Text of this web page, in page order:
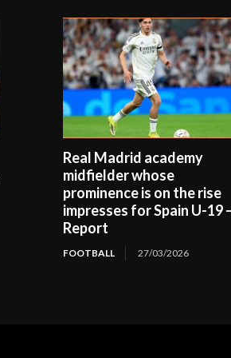
Real Madrid academy
midfielder whose
prominence is on the rise
impresses for Spain U-19
Report
FOOTBALL 27/03/2026